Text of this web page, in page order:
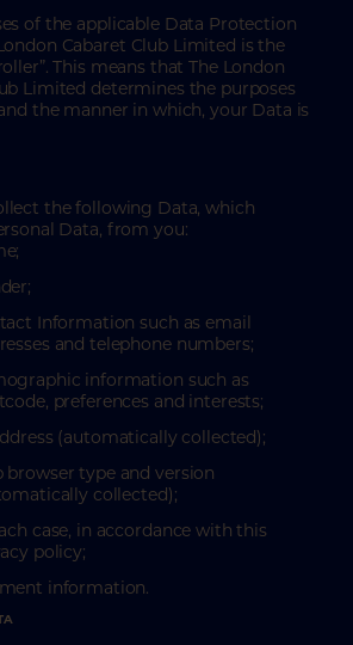
of the applicable Data Protection
Cabaret Club Limited is the
This means that The London
Limited determines the purposes
the manner in which, your Data is
the following Data, which
Data, from you:
Information such as email
and telephone numbers;
information such as
preferences and interests;
(automatically collected);
browser type and version
collected);
case, in accordance with this
policy;
information.